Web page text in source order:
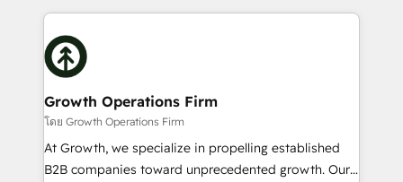
Packages: Choose ongoing support or project-based
solutions. We offer service packages designed to fit
maximising the value of the HubSpot platform and
building an integrated growth stack that brings your
business, operational and technical requirements to
life, and creates a 360˚ view of your customer to
help your teams do more. We specialise in HubSpot
technical services, website design and development
as well as agency services that help set you up for
success. Now, more than ever you need to connect
Growth Operations Firm
โดย Growth Operations Firm
At Growth, we specialize in propelling established
B2B companies toward unprecedented growth. Our